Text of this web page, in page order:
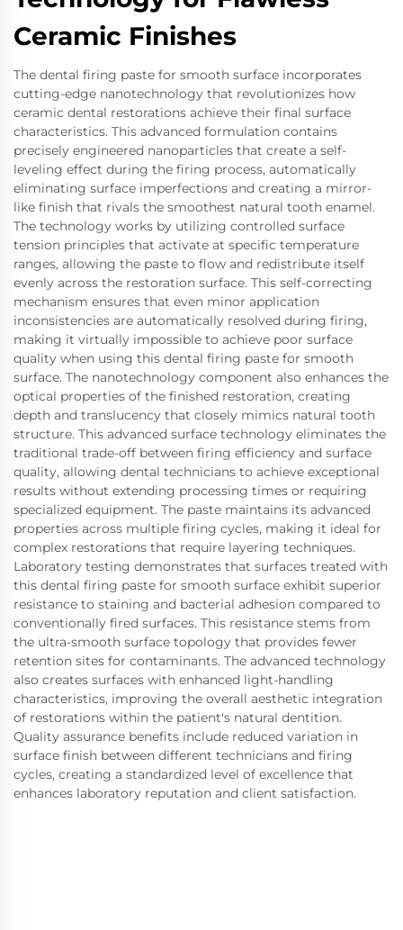
Ceramic Finishes
The dental firing paste for smooth surface incorporates
cutting-edge nanotechnology that revolutionizes how
ceramic dental restorations achieve their final surface
characteristics. This advanced formulation contains
precisely engineered nanoparticles that create a self-
leveling effect during the firing process, automatically
eliminating surface imperfections and creating a mirror-
like finish that rivals the smoothest natural tooth enamel.
The technology works by utilizing controlled surface
tension principles that activate at specific temperature
ranges, allowing the paste to flow and redistribute itself
evenly across the restoration surface. This self-correcting
mechanism ensures that even minor application
inconsistencies are automatically resolved during firing,
making it virtually impossible to achieve poor surface
quality when using this dental firing paste for smooth
surface. The nanotechnology component also enhances the
optical properties of the finished restoration, creating
depth and translucency that closely mimics natural tooth
structure. This advanced surface technology eliminates the
traditional trade-off between firing efficiency and surface
quality, allowing dental technicians to achieve exceptional
results without extending processing times or requiring
specialized equipment. The paste maintains its advanced
properties across multiple firing cycles, making it ideal for
complex restorations that require layering techniques.
Laboratory testing demonstrates that surfaces treated with
this dental firing paste for smooth surface exhibit superior
resistance to staining and bacterial adhesion compared to
conventionally fired surfaces. This resistance stems from
the ultra-smooth surface topology that provides fewer
retention sites for contaminants. The advanced technology
also creates surfaces with enhanced light-handling
characteristics, improving the overall aesthetic integration
of restorations within the patient's natural dentition.
Quality assurance benefits include reduced variation in
surface finish between different technicians and firing
cycles, creating a standardized level of excellence that
enhances laboratory reputation and client satisfaction.